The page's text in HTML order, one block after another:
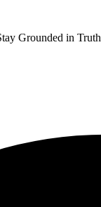
Grounded in Truth